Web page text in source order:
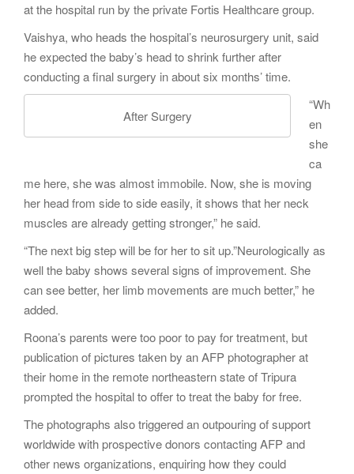
at the hospital run by the private Fortis Healthcare group.
Vaishya, who heads the hospital’s neurosurgery unit, said
he expected the baby’s head to shrink further after
conducting a final surgery in about six months’ time.
After Surgery
“Wh
en
she
ca
me here, she was almost immobile. Now, she is moving
her head from side to side easily, it shows that her neck
muscles are already getting stronger,” he said.
“The next big step will be for her to sit up.”Neurologically as
well the baby shows several signs of improvement. She
can see better, her limb movements are much better,” he
added.
Roona’s parents were too poor to pay for treatment, but
publication of pictures taken by an AFP photographer at
their home in the remote northeastern state of Tripura
prompted the hospital to offer to treat the baby for free.
The photographs also triggered an outpouring of support
worldwide with prospective donors contacting AFP and
other news organizations, enquiring how they could